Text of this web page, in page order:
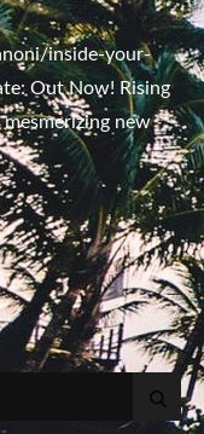
inside-your-
Out Now! Rising
new